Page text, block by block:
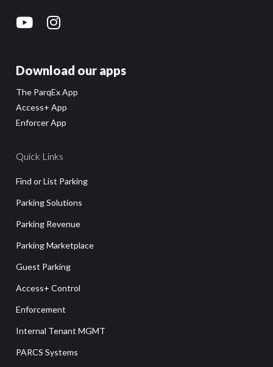
Download our apps
The ParqEx App
Access+ App
Enforcer App
Quick Links
Find or List Parking
Parking Solutions
Parking Revenue
Parking Marketplace
Guest Parking
Access+ Control
Enforcement
Internal Tenant MGMT
PARCS Systems